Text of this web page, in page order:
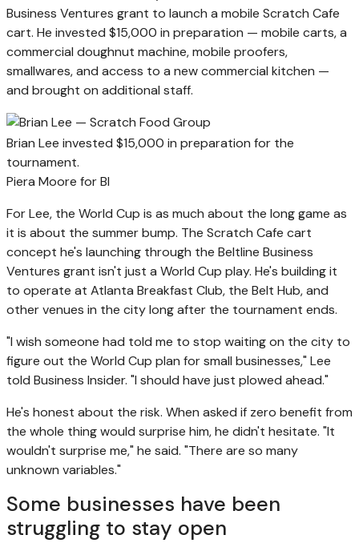
Business Ventures grant to launch a mobile Scratch Cafe
cart. He invested $15,000 in preparation — mobile carts, a
commercial doughnut machine, mobile proofers,
smallwares, and access to a new commercial kitchen —
and brought on additional staff.
Brian Lee invested $15,000 in preparation for the
tournament.
Piera Moore for BI
For Lee, the World Cup is as much about the long game as
it is about the summer bump. The Scratch Cafe cart
concept he's launching through the Beltline Business
Ventures grant isn't just a World Cup play. He's building it
to operate at Atlanta Breakfast Club, the Belt Hub, and
other venues in the city long after the tournament ends.
"I wish someone had told me to stop waiting on the city to
figure out the World Cup plan for small businesses," Lee
told Business Insider. "I should have just plowed ahead."
He's honest about the risk. When asked if zero benefit from
the whole thing would surprise him, he didn't hesitate. "It
wouldn't surprise me," he said. "There are so many
unknown variables."
Some businesses have been
struggling to stay open